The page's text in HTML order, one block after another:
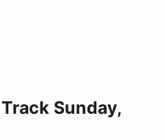
Sunday,